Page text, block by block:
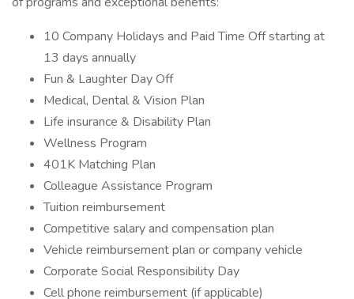
10 Company Holidays and Paid Time Off starting at
13 days annually
Fun & Laughter Day Off
Medical, Dental & Vision Plan
Life insurance & Disability Plan
Wellness Program
401K Matching Plan
Colleague Assistance Program
Tuition reimbursement
Competitive salary and compensation plan
Vehicle reimbursement plan or company vehicle
Corporate Social Responsibility Day
Cell phone reimbursement (if applicable)